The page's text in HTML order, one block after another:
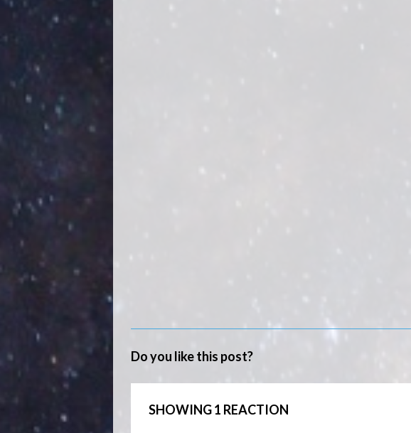
Do you like this post?
SHOWING 1 REACTION